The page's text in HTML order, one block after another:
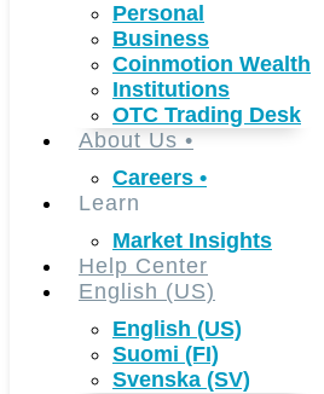
Personal
Business
Coinmotion Wealth
Institutions
OTC Trading Desk
About Us •
Careers •
Learn
Market Insights
Help Center
English (US)
English (US)
Suomi (FI)
Svenska (SV)